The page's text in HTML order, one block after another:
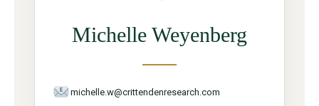
Michelle Weyenberg
michelle.w@crittendenresearch.com